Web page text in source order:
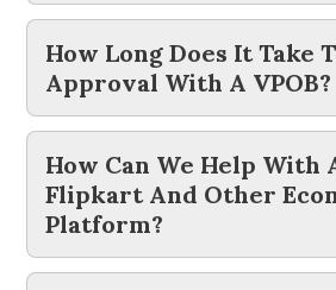
How Long Does It Take
Approval With A VPOB?
How Can We Help With
Flipkart And Other
Platform?